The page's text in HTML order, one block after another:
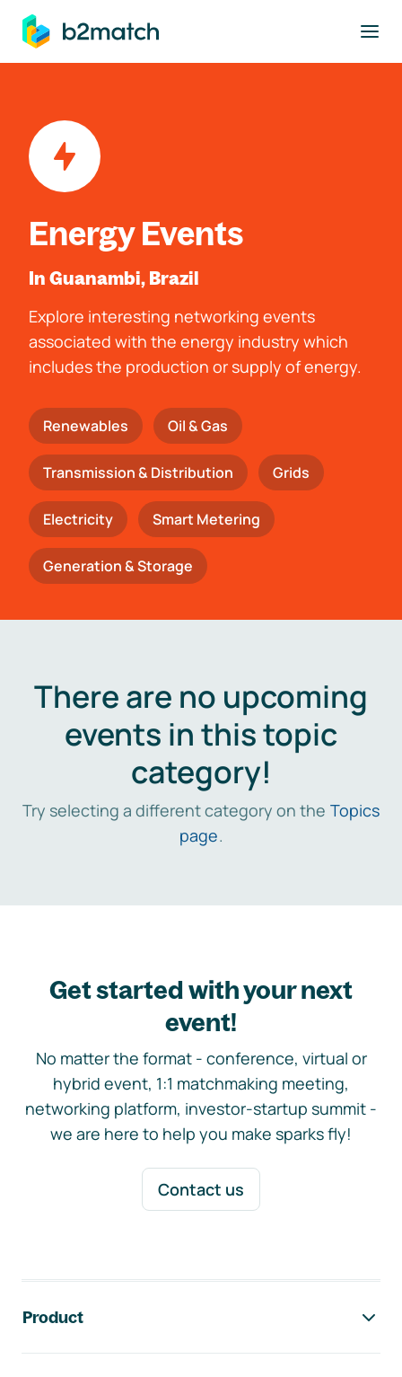
main content
Energy Events
In Guanambi, Brazil
Explore interesting networking events
associated with the energy industry which
includes the production or supply of energy.
Renewables Oil & Gas
Transmission & Distribution Grids
Electricity Smart Metering
Generation & Storage
There are no upcoming
events in this topic
category!
Try selecting a different category on the Topics
page.
Get started with your next
event!
No matter the format - conference, virtual or
hybrid event, 1:1 matchmaking meeting,
networking platform, investor-startup summit -
we are here to help you make sparks fly!
Contact us
Product